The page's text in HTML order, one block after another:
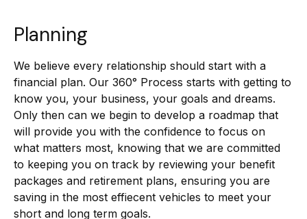
Planning
We believe every relationship should start with a
financial plan. Our 360° Process starts with getting to
know you, your business, your goals and dreams.
Only then can we begin to develop a roadmap that
will provide you with the confidence to focus on
what matters most, knowing that we are committed
to keeping you on track by reviewing your benefit
packages and retirement plans, ensuring you are
saving in the most effiecent vehicles to meet your
short and long term goals.